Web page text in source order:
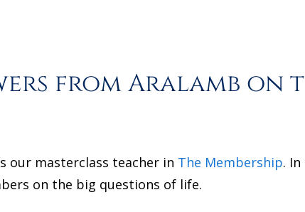
from Aralamb on
our masterclass teacher in The Membership.
on the big questions of life.